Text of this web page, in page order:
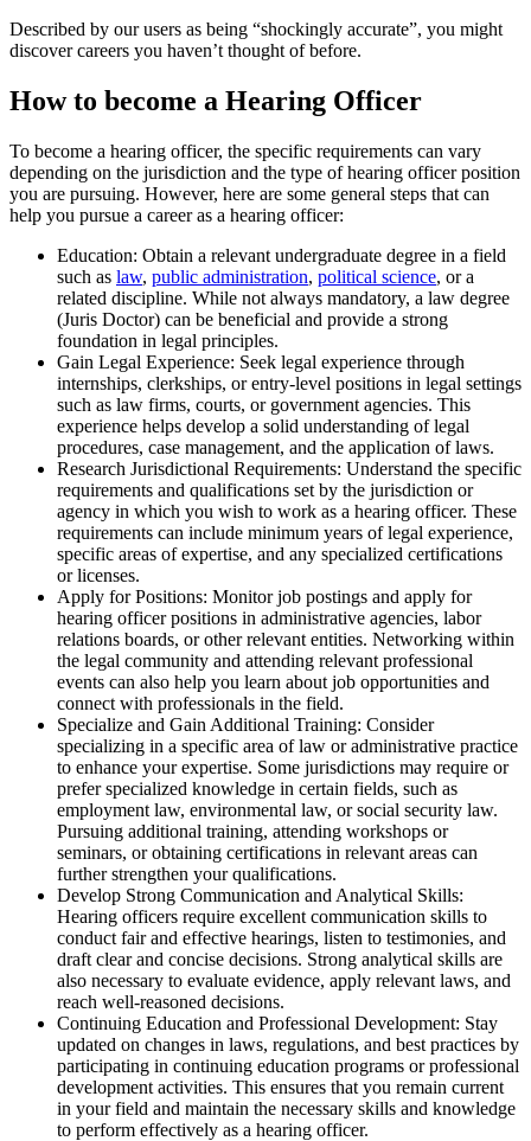
Described by our users as being “shockingly accurate”, you might
discover careers you haven’t thought of before.
How to become a Hearing Officer
To become a hearing officer, the specific requirements can vary
depending on the jurisdiction and the type of hearing officer position
you are pursuing. However, here are some general steps that can
help you pursue a career as a hearing officer:
Education: Obtain a relevant undergraduate degree in a field
such as law, public administration, political science, or a
related discipline. While not always mandatory, a law degree
(Juris Doctor) can be beneficial and provide a strong
foundation in legal principles.
Gain Legal Experience: Seek legal experience through
internships, clerkships, or entry-level positions in legal settings
such as law firms, courts, or government agencies. This
experience helps develop a solid understanding of legal
procedures, case management, and the application of laws.
Research Jurisdictional Requirements: Understand the specific
requirements and qualifications set by the jurisdiction or
agency in which you wish to work as a hearing officer. These
requirements can include minimum years of legal experience,
specific areas of expertise, and any specialized certifications
or licenses.
Apply for Positions: Monitor job postings and apply for
hearing officer positions in administrative agencies, labor
relations boards, or other relevant entities. Networking within
the legal community and attending relevant professional
events can also help you learn about job opportunities and
connect with professionals in the field.
Specialize and Gain Additional Training: Consider
specializing in a specific area of law or administrative practice
to enhance your expertise. Some jurisdictions may require or
prefer specialized knowledge in certain fields, such as
employment law, environmental law, or social security law.
Pursuing additional training, attending workshops or
seminars, or obtaining certifications in relevant areas can
further strengthen your qualifications.
Develop Strong Communication and Analytical Skills:
Hearing officers require excellent communication skills to
conduct fair and effective hearings, listen to testimonies, and
draft clear and concise decisions. Strong analytical skills are
also necessary to evaluate evidence, apply relevant laws, and
reach well-reasoned decisions.
Continuing Education and Professional Development: Stay
updated on changes in laws, regulations, and best practices by
participating in continuing education programs or professional
development activities. This ensures that you remain current
in your field and maintain the necessary skills and knowledge
to perform effectively as a hearing officer.